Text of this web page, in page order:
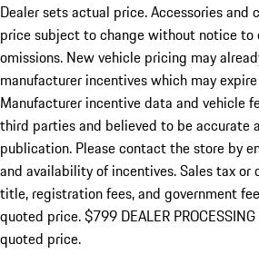
Dealer sets actual price.Accessories and
price subject to change without notice to
omissions. New vehicle pricing may
manufacturer incentives which may
Manufacturer incentive data and vehicle
third parties and believed to be accurate
publication. Please contact the store by
and availability of incentives. Sales tax or
title, registration fees, and government
quoted price. $799 DEALER
quoted price.